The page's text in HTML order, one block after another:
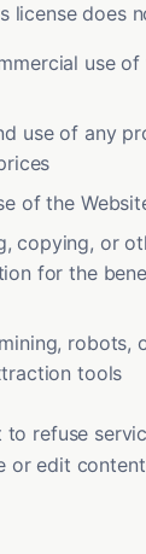
license does
use
use of any
of the
copying, or
for the
robots,
tools
to refuse
or edit